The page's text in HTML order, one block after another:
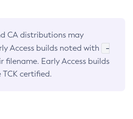
CA distributions may
Access builds noted with
-
filename. Early Access builds
certified.